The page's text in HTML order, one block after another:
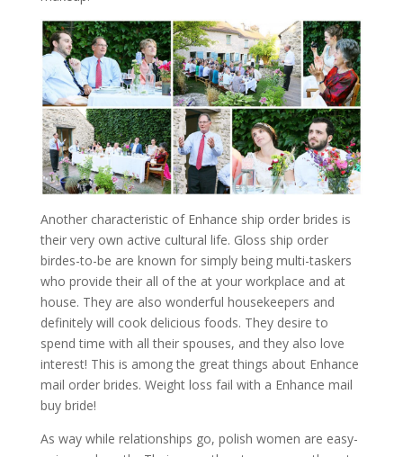
Another characteristic of Enhance ship order brides is
their very own active cultural life. Gloss ship order
birdes-to-be are known for simply being multi-taskers
who provide their all of the at your workplace and at
house. They are also wonderful housekeepers and
definitely will cook delicious foods. They desire to
spend time with all their spouses, and they also love
interest! This is among the great things about Enhance
mail order brides. Weight loss fail with a Enhance mail
buy bride!
As way while relationships go, polish women are easy-